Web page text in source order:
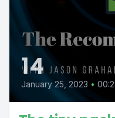
14
January 25, 2023 •